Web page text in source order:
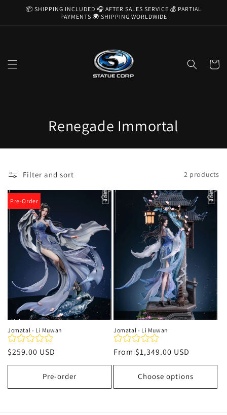
Skip to
📦 SHIPPING INCLUDED 🎧 AFTER SALES SERVICE 💰 PARTIAL
PAYMENTS 🌍 SHIPPING WORLDWIDE
Cart
C
o
l
e
c
t
i
o
n
:
Renegade Immortal
Filter and sort 2 products
Pre-Order
Jomatal - Li Muwan
Regular
price
$259.00 USD
Pre-order
Jomatal - Li Muwan
Regular
price
From $1,349.00 USD
Choose options